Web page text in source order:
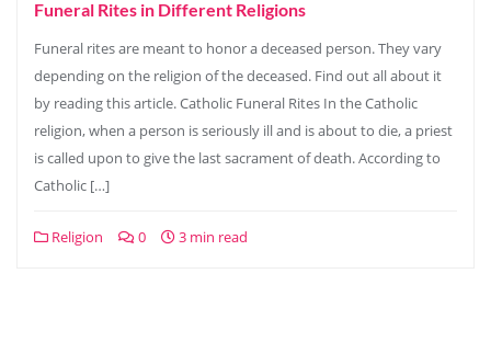
Funeral Rites in Different Religions
Funeral rites are meant to honor a deceased person. They vary
depending on the religion of the deceased. Find out all about it
by reading this article. Catholic Funeral Rites In the Catholic
religion, when a person is seriously ill and is about to die, a priest
is called upon to give the last sacrament of death. According to
Catholic […]
Religion 0 3 min read